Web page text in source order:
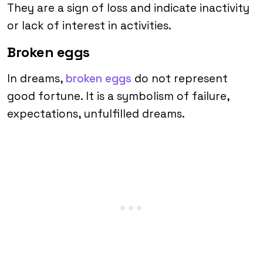
They are a sign of loss and indicate inactivity
or lack of interest in activities.
Broken eggs
In dreams, broken eggs do not represent
good fortune. It is a symbolism of failure,
expectations, unfulfilled dreams.